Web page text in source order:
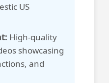
US
High-quality
showcasing
and